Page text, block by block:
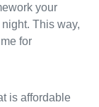
your
This way,
for
is affordable